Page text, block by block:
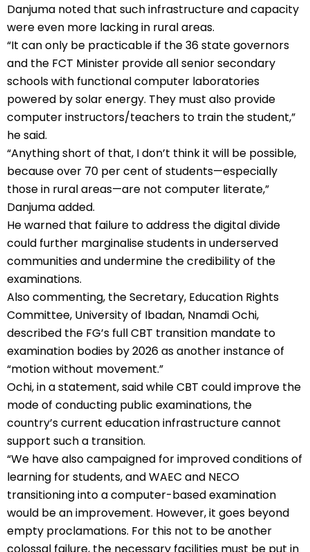
Danjuma noted that such infrastructure and capacity
were even more lacking in rural areas.
“It can only be practicable if the 36 state governors
and the FCT Minister provide all senior secondary
schools with functional computer laboratories
powered by solar energy. They must also provide
computer instructors/teachers to train the student,”
he said.
“Anything short of that, I don’t think it will be possible,
because over 70 per cent of students—especially
those in rural areas—are not computer literate,”
Danjuma added.
He warned that failure to address the digital divide
could further marginalise students in underserved
communities and undermine the credibility of the
examinations.
Also commenting, the Secretary, Education Rights
Committee, University of Ibadan, Nnamdi Ochi,
described the FG’s full CBT transition mandate to
examination bodies by 2026 as another instance of
“motion without movement.”
Ochi, in a statement, said while CBT could improve the
mode of conducting public examinations, the
country’s current education infrastructure cannot
support such a transition.
“We have also campaigned for improved conditions of
learning for students, and WAEC and NECO
transitioning into a computer-based examination
would be an improvement. However, it goes beyond
empty proclamations. For this not to be another
colossal failure, the necessary facilities must be put in